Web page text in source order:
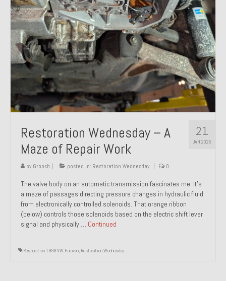
21
JAN 2025
Restoration Wednesday – A
Maze of Repair Work
by Groosh | posted in: Restoration Wednesday | 0
The valve body on an automatic transmission fascinates me. It’s
a maze of passages directing pressure changes in hydraulic fluid
from electronically controlled solenoids. That orange ribbon
(below) controls those solenoids based on the electric shift lever
signal and physically … Continued
Restoration 1999 VW Eurovan, Restoration Wednesday